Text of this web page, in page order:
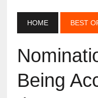
HOME BEST
Being